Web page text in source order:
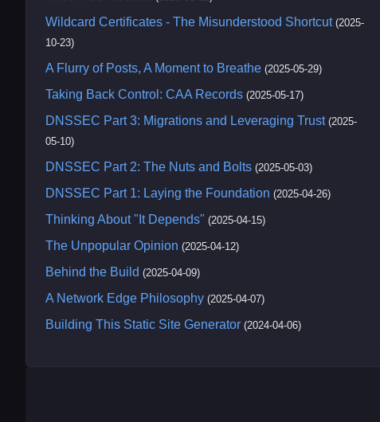
Wildcard Certificates - The Misunderstood Shortcut (2025-
10-23)
A Flurry of Posts, A Moment to Breathe (2025-05-29)
Taking Back Control: CAA Records (2025-05-17)
DNSSEC Part 3: Migrations and Leveraging Trust (2025-
05-10)
DNSSEC Part 2: The Nuts and Bolts (2025-05-03)
DNSSEC Part 1: Laying the Foundation (2025-04-26)
Thinking About "It Depends" (2025-04-15)
The Unpopular Opinion (2025-04-12)
Behind the Build (2025-04-09)
A Network Edge Philosophy (2025-04-07)
Building This Static Site Generator (2024-04-06)